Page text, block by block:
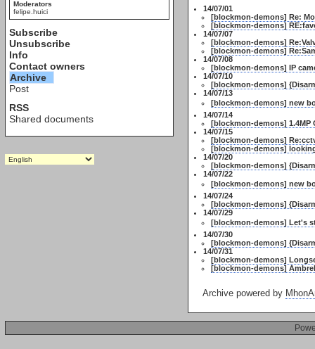
Moderators
felipe.huici
Subscribe
Unsubscribe
Info
Contact owners
Archive
Post
RSS
Shared documents
14/07/01
[blockmon-demons] Re:
[blockmon-demons]
14/07/07
[blockmon-demons]
[blockmon-demons]
14/07/08
[blockmon-demons] IP
14/07/10
[blockmon-demons]
14/07/13
[blockmon-demons] new
14/07/14
[blockmon-demons] 1.4MP
14/07/15
[blockmon-demons]
[blockmon-demons]
14/07/20
[blockmon-demons]
14/07/22
[blockmon-demons] new
14/07/24
[blockmon-demons]
14/07/29
[blockmon-demons] Let's
14/07/30
[blockmon-demons]
14/07/31
[blockmon-demons]
[blockmon-demons]
Archive powered by